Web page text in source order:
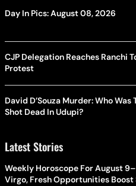
Day In Pics: August 08, 2026
CJP Delegation Reaches Ranchi
Protest
David D’Souza Murder: Who
Shot Dead In Udupi?
Latest Stories
Weekly Horoscope For August
Virgo, Fresh Opportunities